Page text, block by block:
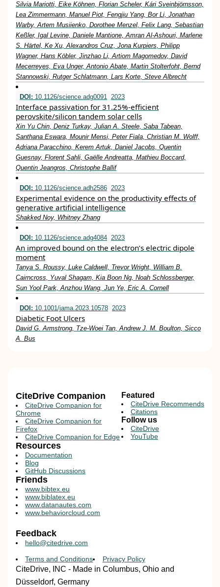
Silvia Mariotti, Eike Köhnen, Florian Scheler, Kári Sveinbjörnsson,
Lea Zimmermann, Manuel Piot, Fengjiu Yang, Bor Li, Jonathan
Warby, Artem Musiienko, Dorothee Menzel, Felix Lang, Sebastian
Keßler, Igal Levine, Daniele Mantione, Amran Al-Ashouri, Marlene
S. Härtel, Ke Xu, Alexandros Cruz, Jona Kurpiers, Philipp
Wagner, Hans Köbler, Jinzhao Li, Artiom Magomedov, David
Mecerreyes, Eva Unger, Antonio Abate, Martin Stolterfoht, Bernd
Stannowski, Rutger Schlatmann, Lars Korte, Steve Albrecht
DOI: 10.1126/science.adg0091 2023
Interface passivation for 31.25%-efficient
perovskite/silicon tandem solar cells
Xin Yu Chin, Deniz Turkay, Julian A. Steele, Saba Tabean,
Santhana Eswara, Mounir Mensi, Peter Fiala, Christian M. Wolff,
Adriana Paracchino, Kerem Artuk, Daniel Jacobs, Quentin
Guesnay, Florent Sahli, Gaëlle Andreatta, Mathieu Boccard,
Quentin Jeangros, Christophe Ballif
DOI: 10.1126/science.adh2586 2023
Experimental evidence on the productivity effects of
generative artificial intelligence
Shakked Noy, Whitney Zhang
DOI: 10.1126/science.adg4084 2023
An improved bound on the electron’s electric dipole
moment
Tanya S. Roussy, Luke Caldwell, Trevor Wright, William B.
Cairncross, Yuval Shagam, Kia Boon Ng, Noah Schlossberger,
Sun Yool Park, Anzhou Wang, Jun Ye, Eric A. Cornell
DOI: 10.1001/jama.2023.10578 2023
Diabetic Foot Ulcers
David G. Armstrong, Tze-Woei Tan, Andrew J. M. Boulton, Sicco
A. Bus
CiteDrive Companion
CiteDrive Companion for
Chrome
CiteDrive Companion for
Firefox
CiteDrive Companion for Edge
Resources
Documentation
Blog
GitHub Discussions
Featured
CiteDrive Recommends
Citations
Follow us
CiteDrive
YouTube
Friends
www.bibtex.eu
www.biblatex.eu
www.datanautes.com
www.behaviorcloud.com
Feedback
hello@citedrive.com
Terms and Conditions Privacy Policy
CiteDrive, INC - Made in Columbus, Ohio and
Düsseldorf, Germany